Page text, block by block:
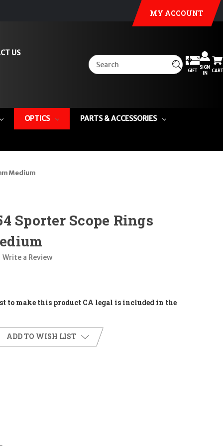
MY ACCOUNT
US
GIFT
SIGN
IN
CART
OPTICS PARTS & ACCESSORIES
Medium
Sporter Scope Rings
Write a Review
to make this product CA legal is included in the
ADD TO WISH LIST